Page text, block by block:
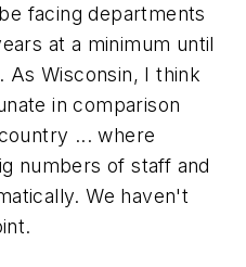
facing departments
at a minimum until
Wisconsin, I think
in comparison
... where
numbers of staff and
We haven't